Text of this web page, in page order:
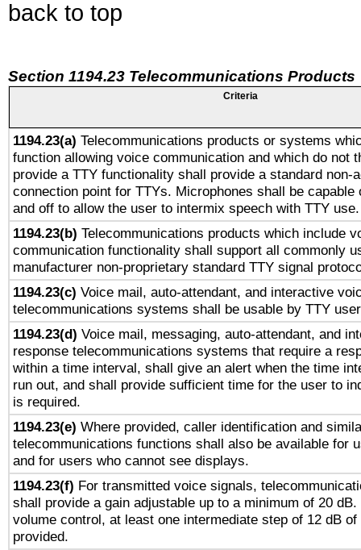
back to top
Section 1194.23 Telecommunications Products
Criteria
1194.23(a) Telecommunications products or systems
function allowing voice communication and which do not
provide a TTY functionality shall provide a standard non-
connection point for TTYs. Microphones shall be capable
and off to allow the user to intermix speech with TTY use.
1194.23(b) Telecommunications products which include
communication functionality shall support all commonly
manufacturer non-proprietary standard TTY signal
1194.23(c) Voice mail, auto-attendant, and interactive
telecommunications systems shall be usable by TTY
1194.23(d) Voice mail, messaging, auto-attendant, and
response telecommunications systems that require a
within a time interval, shall give an alert when the time
run out, and shall provide sufficient time for the user to
is required.
1194.23(e) Where provided, caller identification and
telecommunications functions shall also be available for
and for users who cannot see displays.
1194.23(f) For transmitted voice signals,
shall provide a gain adjustable up to a minimum of 20
volume control, at least one intermediate step of 12 dB
provided.